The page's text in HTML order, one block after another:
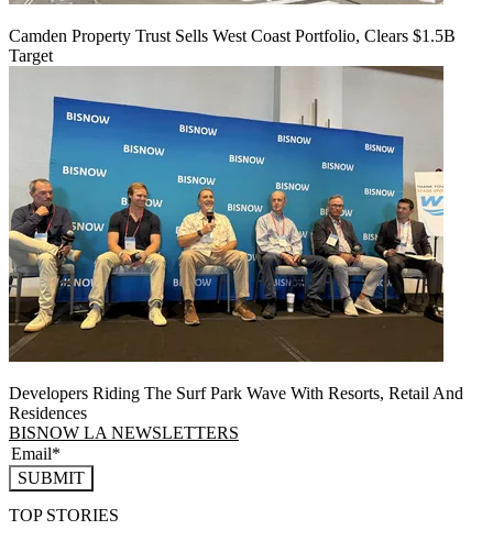
Camden Property Trust Sells West Coast Portfolio, Clears $1.5B
Target
Developers Riding The Surf Park Wave With Resorts, Retail And
Residences
BISNOW LA NEWSLETTERS
SUBMIT
TOP STORIES